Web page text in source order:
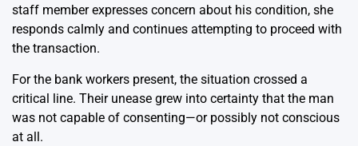
staff member expresses concern about his condition, she
responds calmly and continues attempting to proceed with
the transaction.
For the bank workers present, the situation crossed a
critical line. Their unease grew into certainty that the man
was not capable of consenting—or possibly not conscious
at all.